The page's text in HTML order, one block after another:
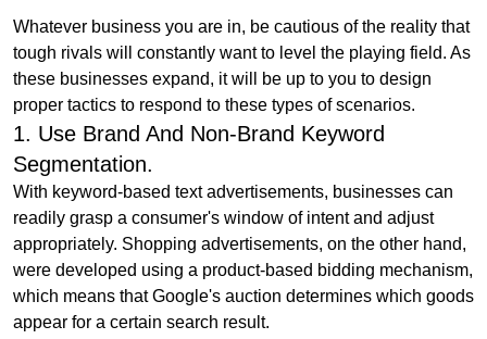
Whatever business you are in, be cautious of the reality that
tough rivals will constantly want to level the playing field. As
these businesses expand, it will be up to you to design
proper tactics to respond to these types of scenarios.
1. Use Brand And Non-Brand Keyword
Segmentation.
With keyword-based text advertisements, businesses can
readily grasp a consumer's window of intent and adjust
appropriately. Shopping advertisements, on the other hand,
were developed using a product-based bidding mechanism,
which means that Google's auction determines which goods
appear for a certain search result.